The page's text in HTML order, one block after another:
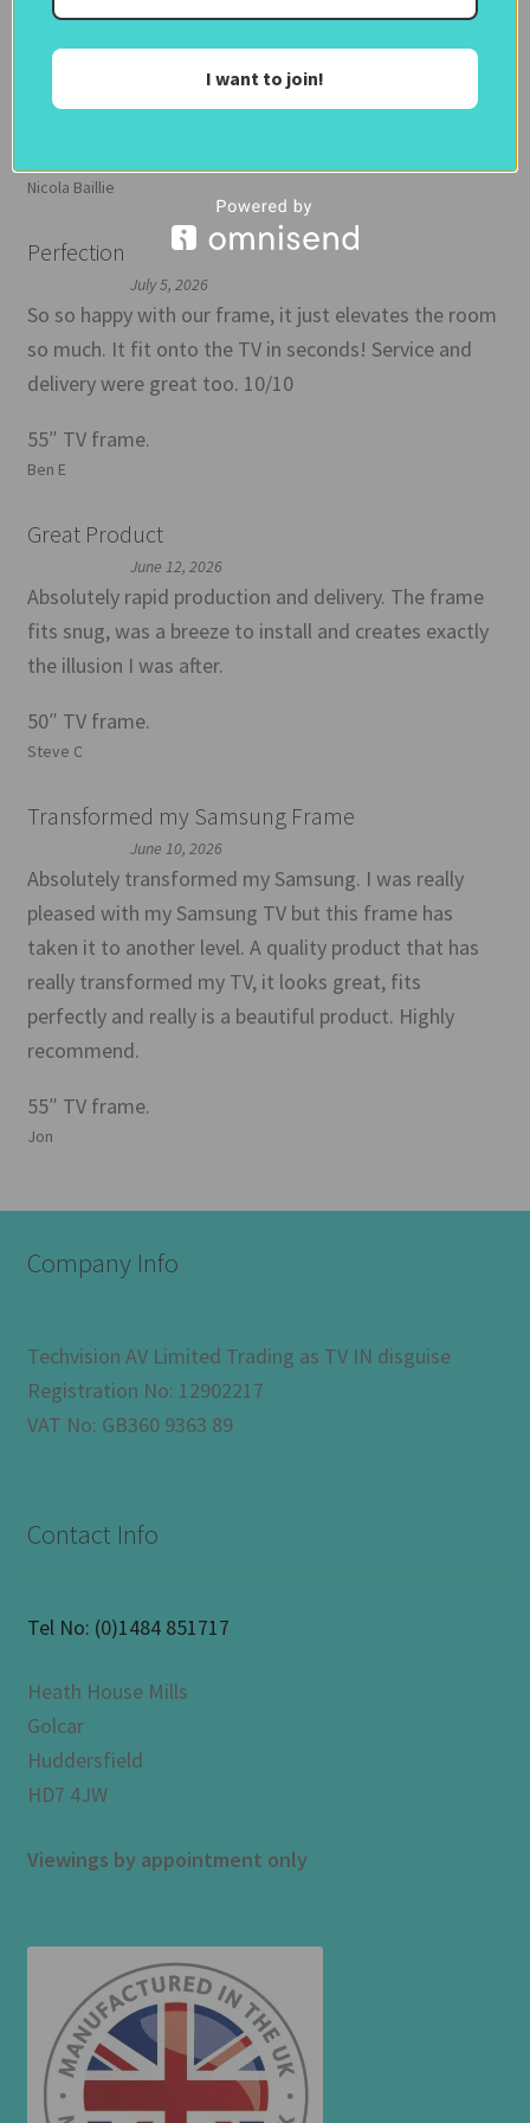
which I think is worth doing before you commit and is
inexpensive. Then frame arrived promptly and well
wrapped with regular personal updates from Debbie
Nicola Baillie
Perfection
July 5, 2026
So so happy with our frame, it just elevates the room
so much. It fit onto the TV in seconds! Service and
delivery were great too. 10/10
55″ TV frame.
Ben E
Great Product
June 12, 2026
Absolutely rapid production and delivery. The frame
fits snug, was a breeze to install and creates exactly
the illusion I was after.
50″ TV frame.
Steve C
Transformed my Samsung Frame
June 10, 2026
Absolutely transformed my Samsung. I was really
pleased with my Samsung TV but this frame has
taken it to another level. A quality product that has
really transformed my TV, it looks great, fits
perfectly and really is a beautiful product. Highly
recommend.
55″ TV frame.
Jon
Company Info
Techvision AV Limited Trading as TV IN disguise
Registration No: 12902217
VAT No: GB360 9363 89
Contact Info
Tel No: (0)1484 851717
Heath House Mills
Golcar
Huddersfield
HD7 4JW
Viewings by appointment only
I want to join!